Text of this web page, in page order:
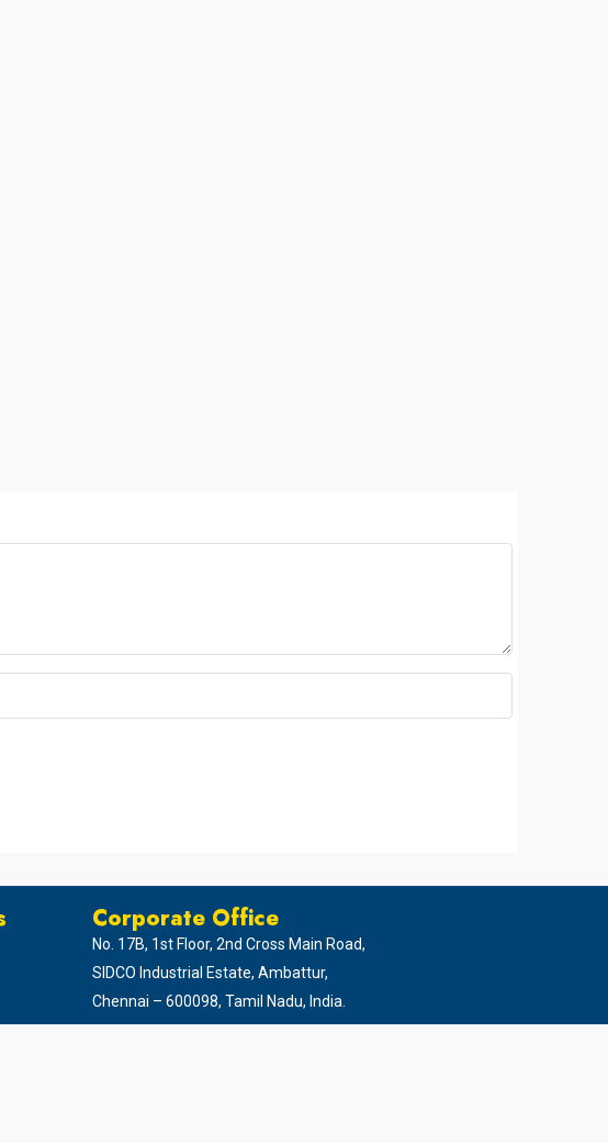
Corporate Office
No. 17B, 1st Floor, 2nd Cross Main Road,
SIDCO Industrial Estate, Ambattur,
Chennai – 600098, Tamil Nadu, India.